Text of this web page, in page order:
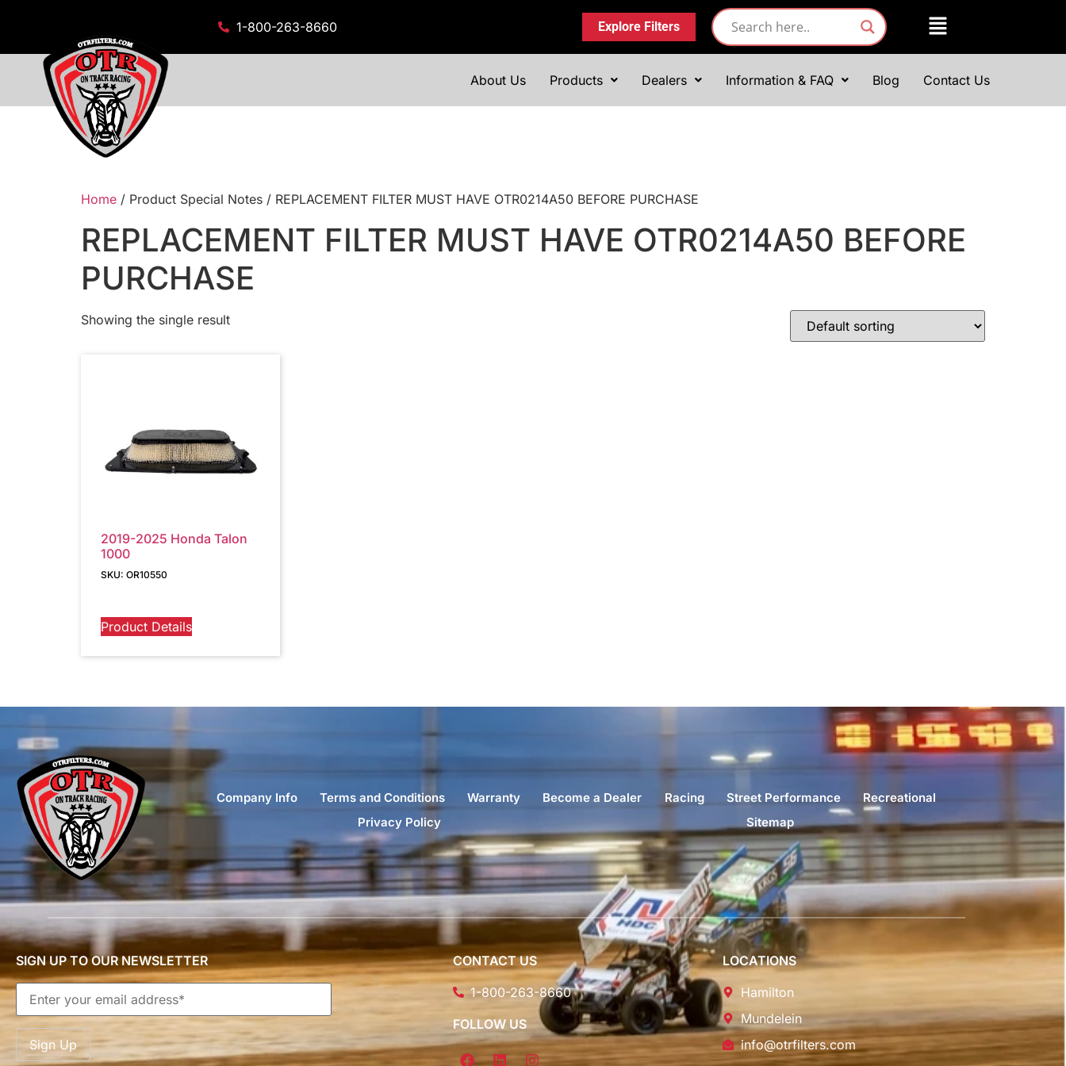
1-800-263-8660 Explore Filters
About Us Products Dealers Information & FAQ Blog Contact Us
Home / Product Special Notes / REPLACEMENT FILTER MUST HAVE OTR0214A50 BEFORE PURCHASE
REPLACEMENT FILTER MUST HAVE OTR0214A50 BEFORE
PURCHASE
Showing the single result
2019-2025 Honda Talon
1000
SKU: OR10550
Product Details
Company Info Terms and Conditions Warranty Become a Dealer Racing Street Performance
Recreational
Privacy Policy
Sitemap
SIGN UP TO OUR NEWSLETTER
CONTACT US
1-800-263-8660
FOLLOW US
LOCATIONS
Hamilton
Mundelein
info@otrfilters.com